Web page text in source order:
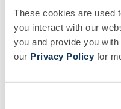
These cookies are used
you interact with our
you and provide you
our Privacy Policy for